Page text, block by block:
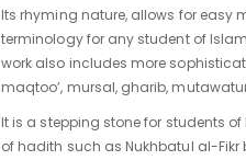
Its rhyming nature, allows for easy
terminology for any student of
work also includes more
maqtoo’, mursal, gharib,
It is a stepping stone for students
of hadith such as Nukhbatul al-Fikr